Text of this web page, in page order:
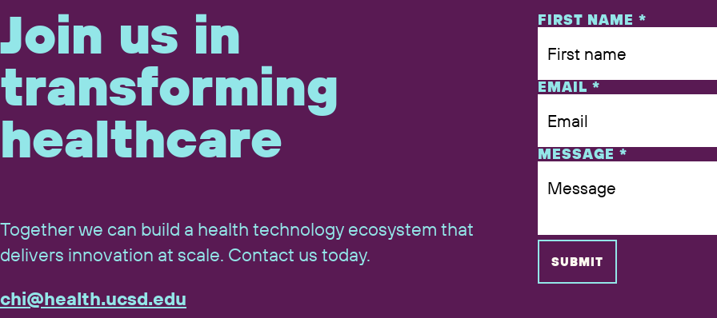
Join us in
transforming
healthcare
Together we can build a health technology ecosystem that
delivers innovation at scale. Contact us today.
chi@​health.​ucsd.​edu
NAME
FIRST NAME *
EMAIL *
MESSAGE *
SUBMIT